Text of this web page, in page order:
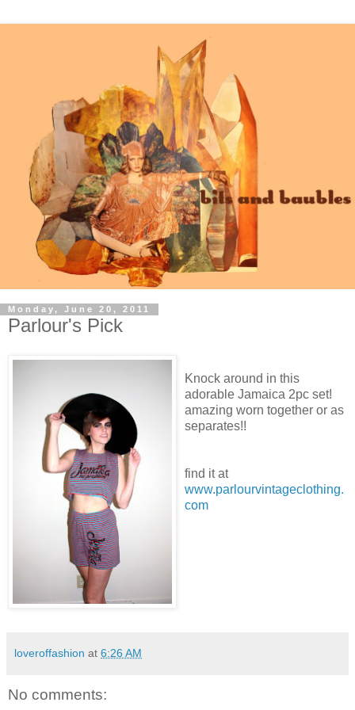
Monday, June 20, 2011
Parlour's Pick
Knock around in this
adorable Jamaica 2pc set!
amazing worn together or as
separates!!
find it at
www.parlourvintageclothing.
com
loveroffashion at 6:26 AM
No comments: